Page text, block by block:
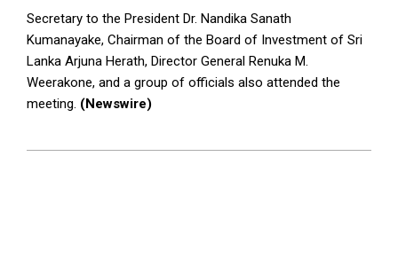
Secretary to the President Dr. Nandika Sanath
Kumanayake, Chairman of the Board of Investment of Sri
Lanka Arjuna Herath, Director General Renuka M.
Weerakone, and a group of officials also attended the
meeting. (Newswire)